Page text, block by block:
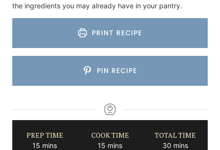
the ingredients you may already have in your pantry.
PRINT RECIPE
PIN RECIPE
PREP TIME
15 minutes
mins
COOK TIME
15 minutes
mins
TOTAL TIME
30minutes
mins